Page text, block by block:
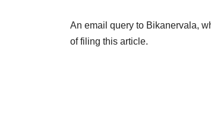
An email query to Bikanervala,
of filing this article.